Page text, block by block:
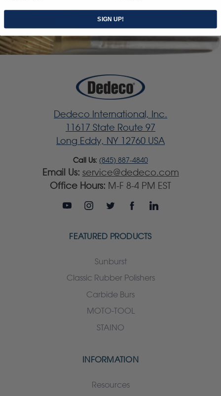
Dedeco International, Inc.
11617 State Route 97
Long Eddy, NY 12760 USA
Call Us: (845) 887-4840
Email Us: service@dedeco.com
Office Hours: M-F 8-4 PM EST
FEATURED PRODUCTS
Sunburst
Classic Rubber Polishers
Carbide Burs
MOTO-TOOL
STAINO
INFORMATION
Resources
SIGN UP!